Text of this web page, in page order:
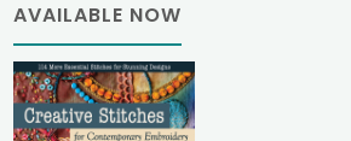
AVAILABLE NOW